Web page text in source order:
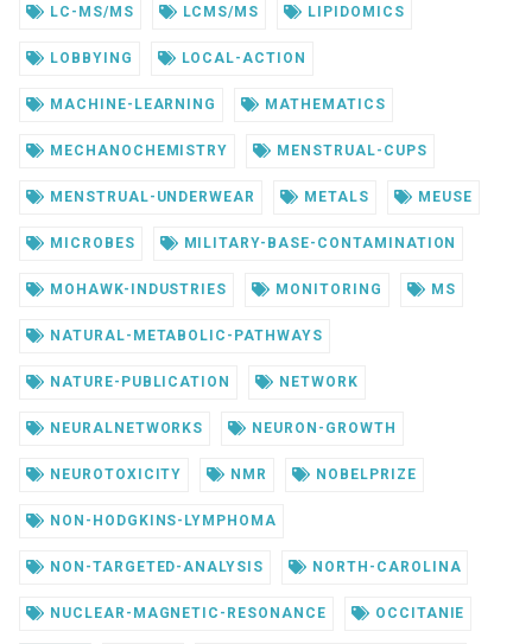
LC-MS/MS LCMS/MS LIPIDOMICS
LOBBYING LOCAL-ACTION
MACHINE-LEARNING MATHEMATICS
MECHANOCHEMISTRY MENSTRUAL-CUPS
MENSTRUAL-UNDERWEAR METALS MEUSE
MICROBES MILITARY-BASE-CONTAMINATION
MOHAWK-INDUSTRIES MONITORING MS
NATURAL-METABOLIC-PATHWAYS
NATURE-PUBLICATION NETWORK
NEURALNETWORKS NEURON-GROWTH
NEUROTOXICITY NMR NOBELPRIZE
NON-HODGKINS-LYMPHOMA
NON-TARGETED-ANALYSIS NORTH-CAROLINA
NUCLEAR-MAGNETIC-RESONANCE OCCITANIE